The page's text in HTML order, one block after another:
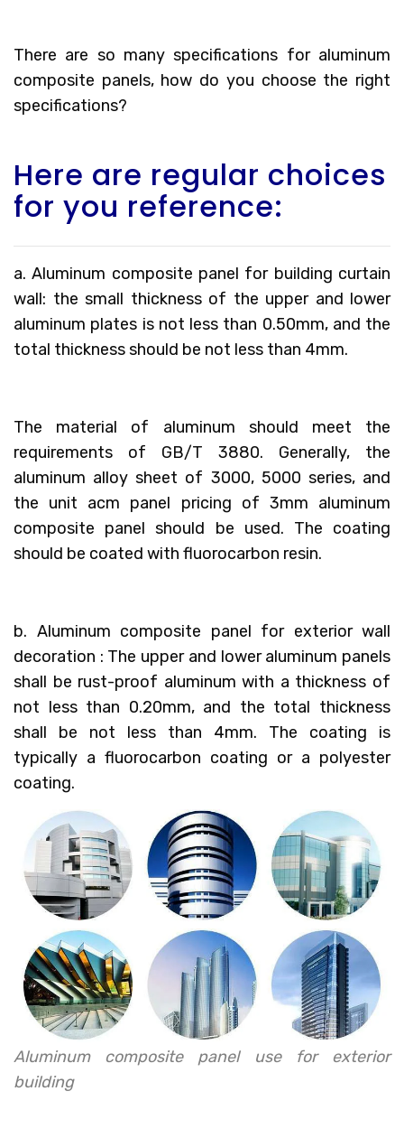
There are so many specifications for aluminum
composite panels, how do you choose the right
specifications?
Here are regular choices
for you reference:
a. Aluminum composite panel for building curtain
wall: the small thickness of the upper and lower
aluminum plates is not less than 0.50mm, and the
total thickness should be not less than 4mm.
The material of aluminum should meet the
requirements of GB/T 3880. Generally, the
aluminum alloy sheet of 3000, 5000 series, and
the unit acm panel pricing of 3mm aluminum
composite panel should be used. The coating
should be coated with fluorocarbon resin.
b. Aluminum composite panel for exterior wall
decoration : The upper and lower aluminum panels
shall be rust-proof aluminum with a thickness of
not less than 0.20mm, and the total thickness
shall be not less than 4mm. The coating is
typically a fluorocarbon coating or a polyester
coating.
Aluminum composite panel use for exterior
building